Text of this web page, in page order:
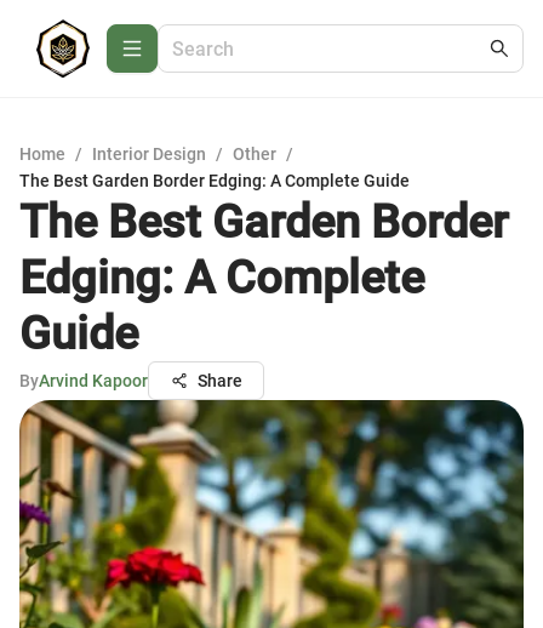
Home / Interior Design / Other /
The Best Garden Border Edging: A Complete Guide
The Best Garden Border
Edging: A Complete
Guide
ByArvind Kapoor Share